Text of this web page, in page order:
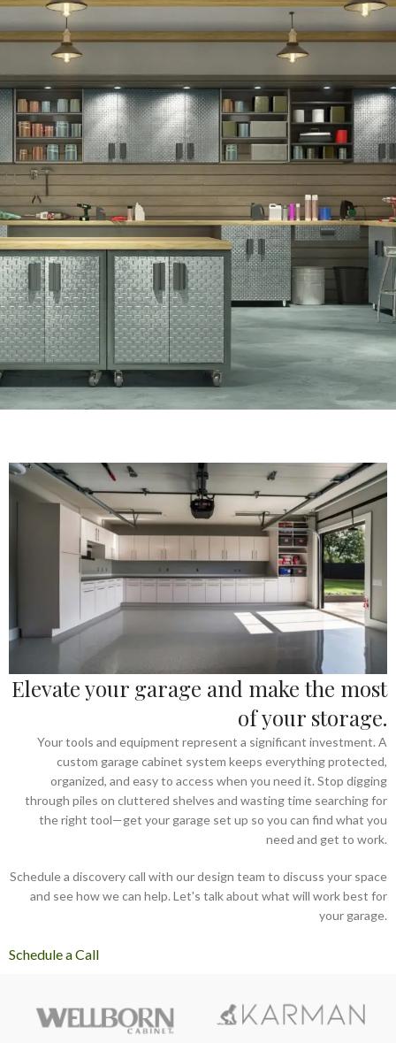
Elevate your garage and make the most
of your storage.
Your tools and equipment represent a significant investment. A
custom garage cabinet system keeps everything protected,
organized, and easy to access when you need it. Stop digging
through piles on cluttered shelves and wasting time searching for
the right tool—get your garage set up so you can find what you
need and get to work.
Schedule a discovery call with our design team to discuss your space
and see how we can help. Let's talk about what will work best for
your garage.
Schedule a Call